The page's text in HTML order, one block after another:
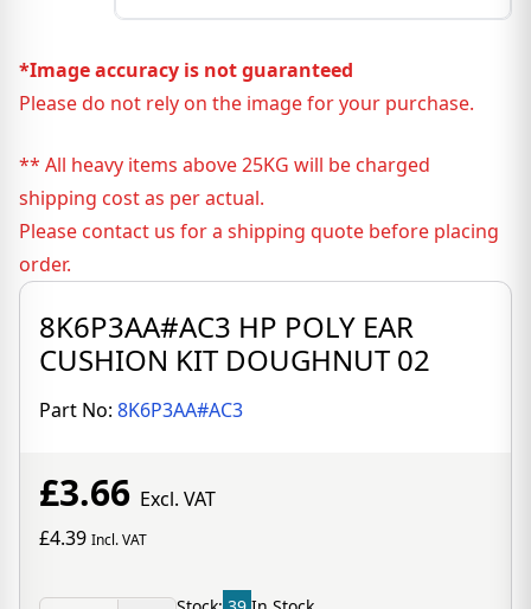
*Image accuracy is not guaranteed
Please do not rely on the image for your purchase.
** All heavy items above 25KG will be charged
shipping cost as per actual.
Please contact us for a shipping quote before placing
order.
8K6P3AA#AC3 HP POLY EAR
CUSHION KIT DOUGHNUT 02
Part No: 8K6P3AA#AC3
£3.66 Excl. VAT
£4.39 Incl. VAT